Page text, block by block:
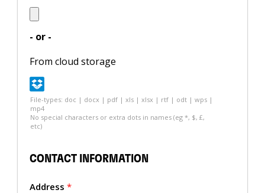
- or -
From cloud storage
File-types: doc | docx | pdf | xls | xlsx | rtf | odt | wps |
mp4
No special characters or extra dots in names (eg *, $, £,
etc)
CONTACT INFORMATION
Address *